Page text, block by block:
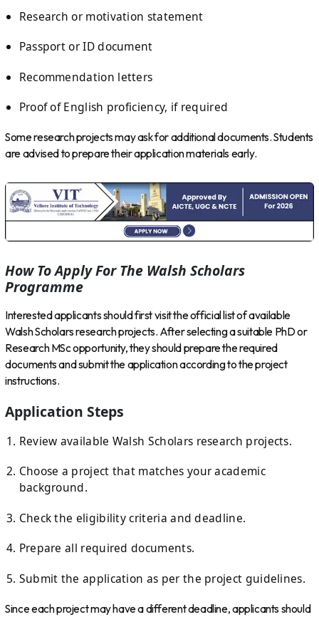
Research or motivation statement
Passport or ID document
Recommendation letters
Proof of English proficiency, if required
Some research projects may ask for additional documents. Students
are advised to prepare their application materials early.
How To Apply For The Walsh Scholars
Programme
Interested applicants should first visit the official list of available
Walsh Scholars research projects. After selecting a suitable PhD or
Research MSc opportunity, they should prepare the required
documents and submit the application according to the project
instructions.
Application Steps
Review available Walsh Scholars research projects.
Choose a project that matches your academic
background.
Check the eligibility criteria and deadline.
Prepare all required documents.
Submit the application as per the project guidelines.
Since each project may have a different deadline, applicants should